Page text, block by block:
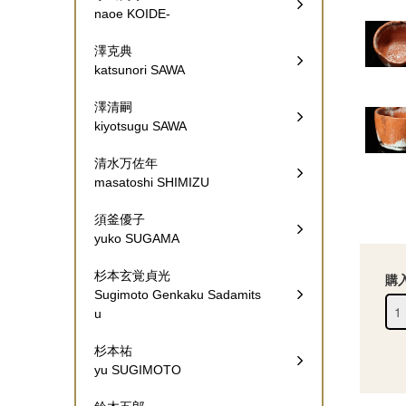
購
naoe KOIDE-
澤克典
katsunori SAWA
澤清嗣
kiyotsugu SAWA
清水万佐年
masatoshi SHIMIZU
須釜優子
yuko SUGAMA
杉本玄覚貞光
Sugimoto Genkaku Sadamits
u
杉本祐
yu SUGIMOTO